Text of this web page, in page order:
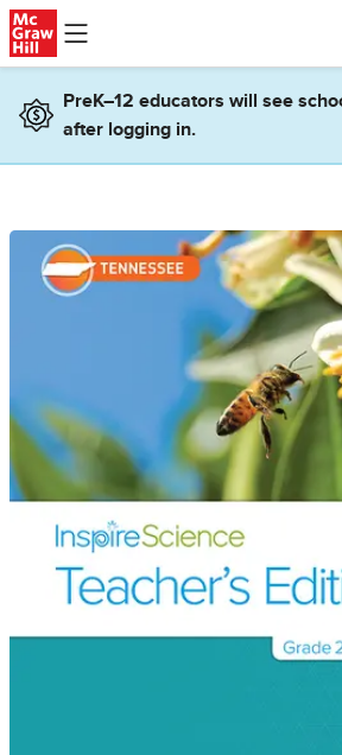
Skip to main content
PreK–12 educators will see
after logging in.